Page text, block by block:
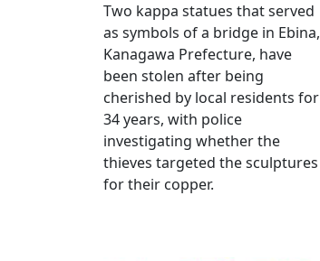
Two kappa statues that served
as symbols of a bridge in Ebina,
Kanagawa Prefecture, have
been stolen after being
cherished by local residents for
34 years, with police
investigating whether the
thieves targeted the sculptures
for their copper.